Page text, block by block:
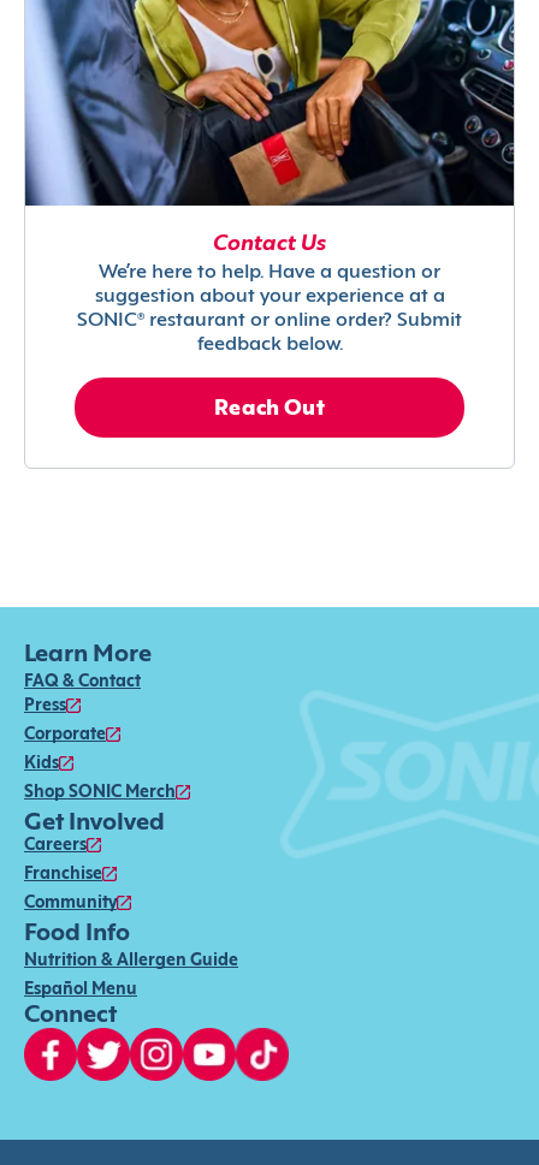
Contact Us
We’re here to help. Have a question or
suggestion about your experience at a
SONIC® restaurant or online order? Submit
feedback below.
Reach Out
Learn More
FAQ & Contact
Press
Corporate
Kids
Shop SONIC Merch
Get Involved
Careers
Franchise
Community
Food Info
Nutrition & Allergen Guide
Español Menu
Connect